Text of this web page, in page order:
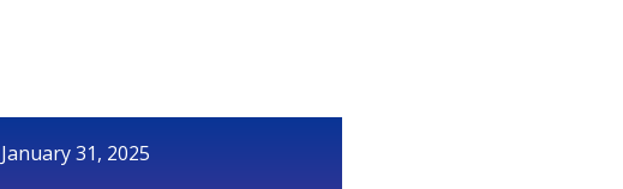
January 31, 2025